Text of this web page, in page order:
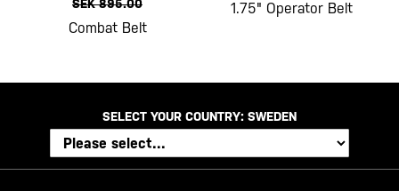
SEK 895.00
Combat Belt
1.75" Operator Belt
SELECT YOUR COUNTRY: SWEDEN